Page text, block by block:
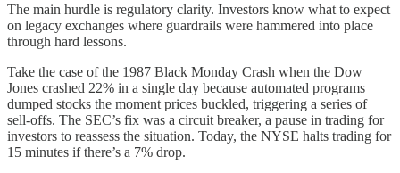
The main hurdle is regulatory clarity. Investors know what to expect
on legacy exchanges where guardrails were hammered into place
through hard lessons.
Take the case of the 1987 Black Monday Crash when the Dow
Jones crashed 22% in a single day because automated programs
dumped stocks the moment prices buckled, triggering a series of
sell-offs. The SEC’s fix was a circuit breaker, a pause in trading for
investors to reassess the situation. Today, the NYSE halts trading for
15 minutes if there’s a 7% drop.